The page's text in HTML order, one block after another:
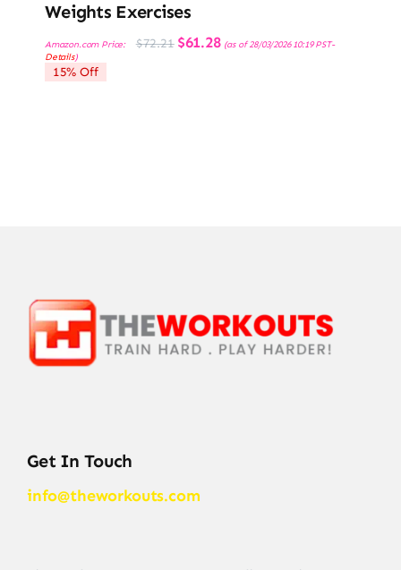
Weights Exercises
Amazon.com Price: $72.21 Original
price
$61.28Current
price
(as of 28/03/2026 10:19 PST-
Details)
15% Off
Get In Touch
info@theworkouts.com